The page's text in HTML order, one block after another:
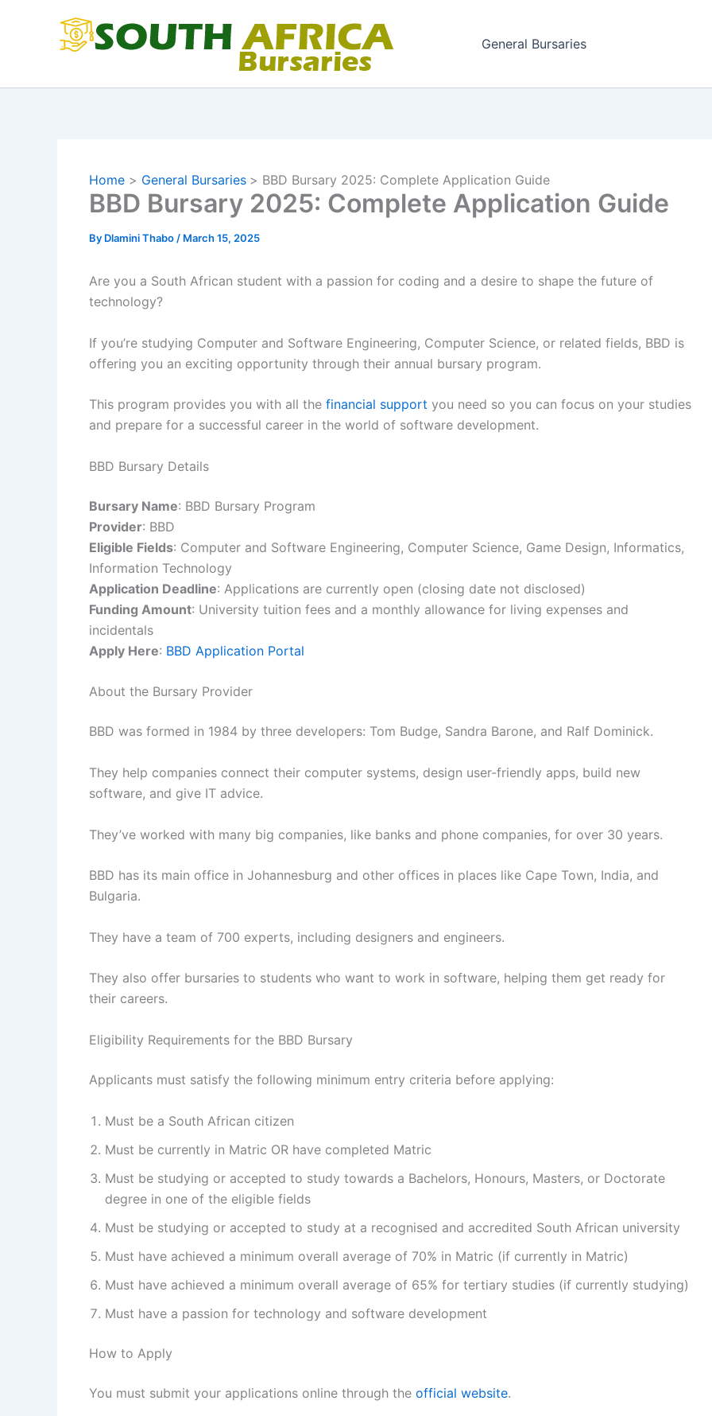
General Bursaries
Home General Bursaries BBD Bursary 2025: Complete Application Guide
BBD Bursary 2025: Complete Application Guide
By Dlamini Thabo / March 15, 2025
Are you a South African student with a passion for coding and a desire to shape the future of
technology?
If you’re studying Computer and Software Engineering, Computer Science, or related fields, BBD is
offering you an exciting opportunity through their annual bursary program.
This program provides you with all the financial support you need so you can focus on your studies
and prepare for a successful career in the world of software development.
BBD Bursary Details
Bursary Name: BBD Bursary Program
Provider: BBD
Eligible Fields: Computer and Software Engineering, Computer Science, Game Design, Informatics,
Information Technology
Application Deadline: Applications are currently open (closing date not disclosed)
Funding Amount: University tuition fees and a monthly allowance for living expenses and
incidentals
Apply Here: BBD Application Portal
About the Bursary Provider
BBD was formed in 1984 by three developers: Tom Budge, Sandra Barone, and Ralf Dominick.
They help companies connect their computer systems, design user-friendly apps, build new
software, and give IT advice.
They’ve worked with many big companies, like banks and phone companies, for over 30 years.
BBD has its main office in Johannesburg and other offices in places like Cape Town, India, and
Bulgaria.
They have a team of 700 experts, including designers and engineers.
They also offer bursaries to students who want to work in software, helping them get ready for
their careers.
Eligibility Requirements for the BBD Bursary
Applicants must satisfy the following minimum entry criteria before applying:
Must be a South African citizen
Must be currently in Matric OR have completed Matric
Must be studying or accepted to study towards a Bachelors, Honours, Masters, or Doctorate
degree in one of the eligible fields
Must be studying or accepted to study at a recognised and accredited South African university
Must have achieved a minimum overall average of 70% in Matric (if currently in Matric)
Must have achieved a minimum overall average of 65% for tertiary studies (if currently studying)
Must have a passion for technology and software development
How to Apply
You must submit your applications online through the official website.